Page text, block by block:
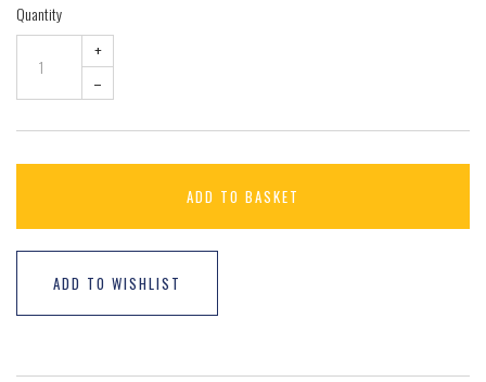
Quantity
+
–
ADD TO BASKET
ADD TO WISHLIST